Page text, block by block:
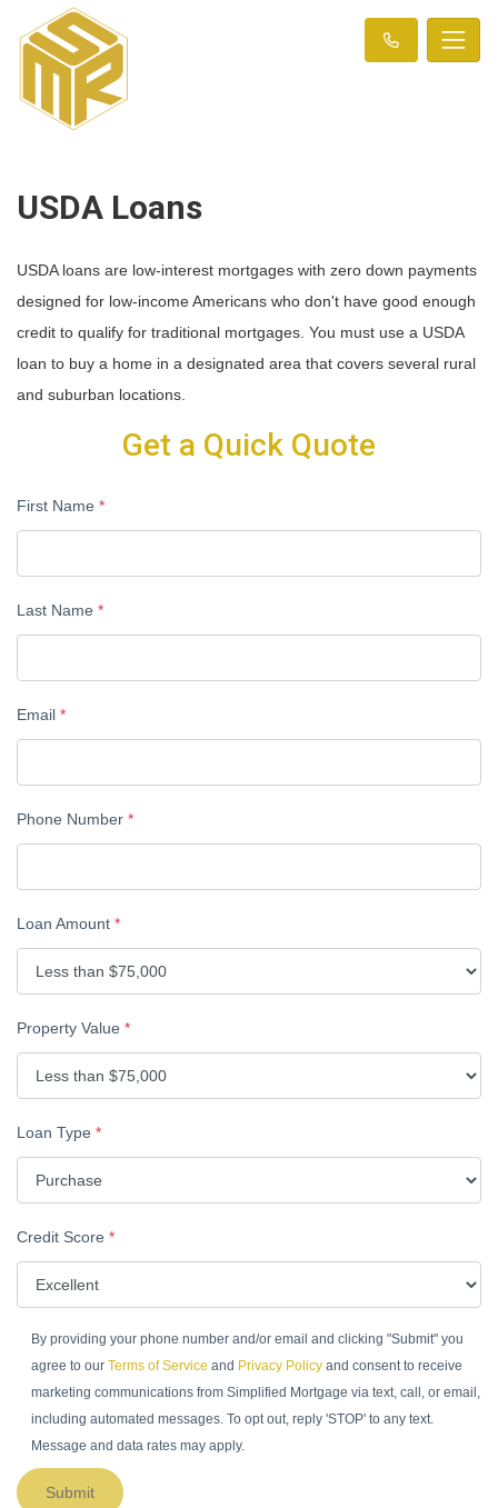
USDA Loans
USDA loans are low-interest mortgages with zero down payments
designed for low-income Americans who don't have good enough
credit to qualify for traditional mortgages. You must use a USDA
loan to buy a home in a designated area that covers several rural
and suburban locations.
Get a Quick Quote
First Name *
Last Name *
Email *
Phone Number *
Loan Amount *
Property Value *
Loan Type *
Credit Score *
By providing your phone number and/or email and clicking "Submit" you
agree to our Terms of Service and Privacy Policyand consent to receive
marketing communications from Simplified Mortgage via text, call, or email,
including automated messages. To opt out, reply 'STOP' to any text.
Message and data rates may apply.
Submit